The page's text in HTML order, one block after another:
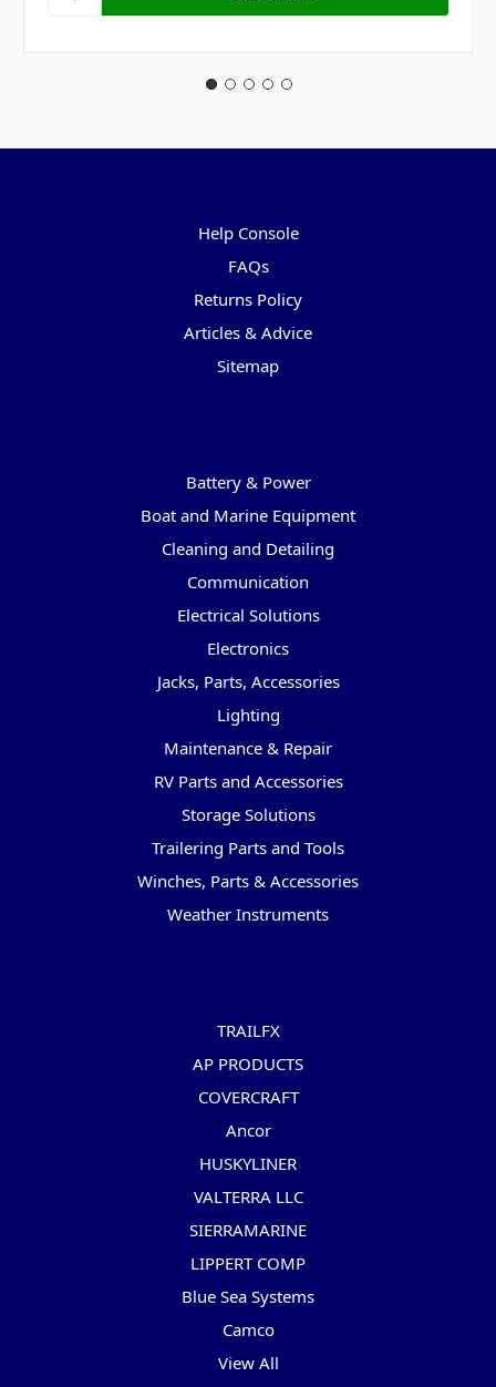
Help Console
FAQs
Returns Policy
Articles & Advice
Sitemap
Battery & Power
Boat and Marine Equipment
Cleaning and Detailing
Communication
Electrical Solutions
Electronics
Jacks, Parts, Accessories
Lighting
Maintenance & Repair
RV Parts and Accessories
Storage Solutions
Trailering Parts and Tools
Winches, Parts & Accessories
Weather Instruments
TRAILFX
AP PRODUCTS
COVERCRAFT
Ancor
HUSKYLINER
VALTERRA LLC
SIERRAMARINE
LIPPERT COMP
Blue Sea Systems
Camco
View All